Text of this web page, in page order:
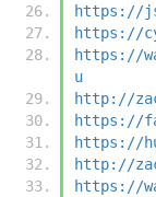
https://
https://
https://
u
http://
https://
https://
http://
https://